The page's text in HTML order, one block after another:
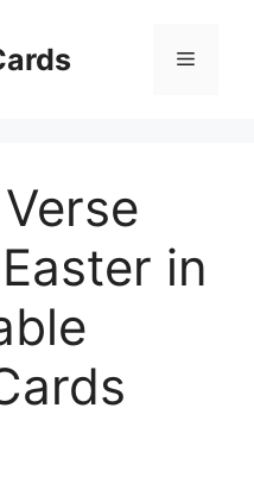
Menu
in